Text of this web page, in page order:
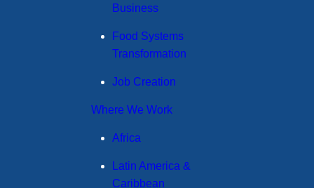
Business
Food Systems
Transformation
Job Creation
Where We Work
Africa
Latin America &
Caribbean